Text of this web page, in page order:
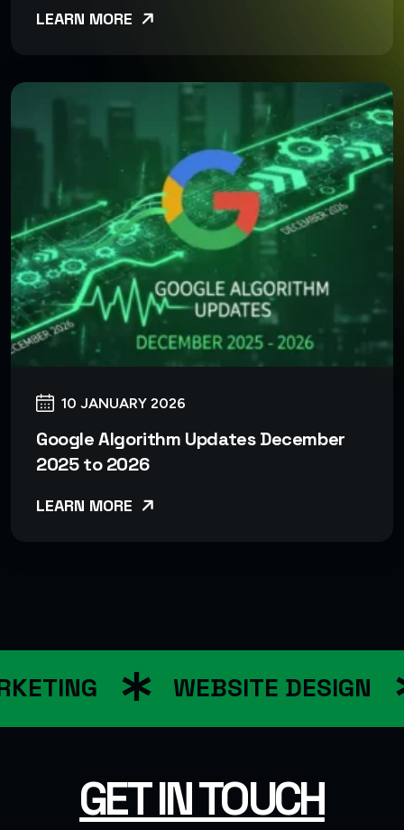
LEARN MORE
10 JANUARY 2026
Google Algorithm Updates December
2025 to 2026
LEARN MORE
WEBSITE DESIGN
GET IN TOUCH